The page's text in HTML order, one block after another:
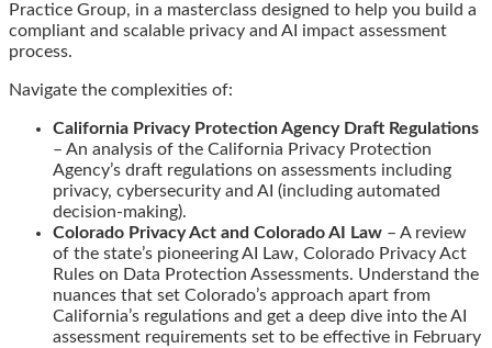
Practice Group, in a masterclass designed to help you build a
compliant and scalable privacy and AI impact assessment
process.
Navigate the complexities of:
California Privacy Protection Agency Draft Regulations
– An analysis of the California Privacy Protection
Agency’s draft regulations on assessments including
privacy, cybersecurity and AI (including automated
decision-making).
Colorado Privacy Act and Colorado AI Law – A review
of the state’s pioneering AI Law, Colorado Privacy Act
Rules on Data Protection Assessments. Understand the
nuances that set Colorado’s approach apart from
California’s regulations and get a deep dive into the AI
assessment requirements set to be effective in February